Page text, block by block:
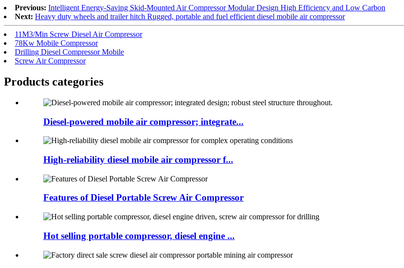
Previous: Intelligent Energy-Saving Skid-Mounted Air Compressor Modular Design High Efficiency and Low Carbon
Next: Heavy duty wheels and trailer hitch Rugged, portable and fuel efficient diesel mobile air compressor
11M3/Min Screw Diesel Air Compressor
78Kw Mobile Compressor
Drilling Diesel Compressor Mobile
Screw Air Compressor
Products categories
Diesel-powered mobile air compressor; integrate...
High-reliability diesel mobile air compressor f...
Features of Diesel Portable Screw Air Compressor
Hot selling portable compressor, diesel engine ...